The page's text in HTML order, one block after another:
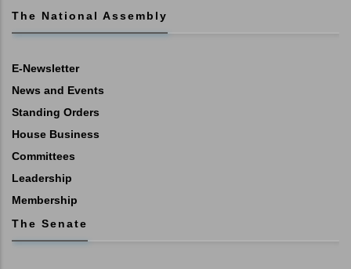
The National Assembly
E-Newsletter
News and Events
Standing Orders
House Business
Committees
Leadership
Membership
The Senate